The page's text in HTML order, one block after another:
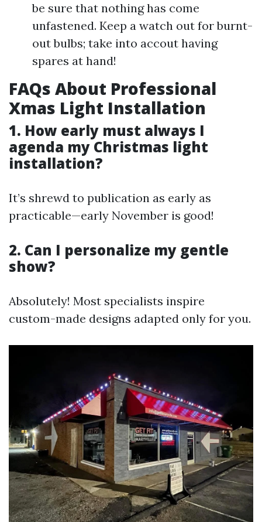
be sure that nothing has come
unfastened. Keep a watch out for burnt-
out bulbs; take into accout having
spares at hand!
FAQs About Professional
Xmas Light Installation
1. How early must always I
agenda my Christmas light
installation?
It’s shrewd to publication as early as
practicable—early November is good!
2. Can I personalize my gentle
show?
Absolutely! Most specialists inspire
custom-made designs adapted only for you.